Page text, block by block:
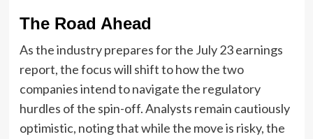
The Road Ahead
As the industry prepares for the July 23 earnings
report, the focus will shift to how the two
companies intend to navigate the regulatory
hurdles of the spin-off. Analysts remain cautiously
optimistic, noting that while the move is risky, the